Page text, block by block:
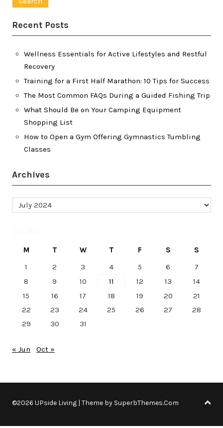
Recent Posts
Wellness Essentials for Active Lifestyles and Restful
Recovery
Training for a First Half Marathon: 10 Tips for Success
The Most Common FAQs During a Guided Fishing Trip
What Should Be on Your Camping Equipment
Shopping List
How to Open a Gym Offering Gymnastics Tumbling
Classes
Archives
Archives
M T W T F S
S
1
2 3 4 5 6
7
8
9 10 11 12 13
14
15
16 17 18 19 20
21
22
23 24 25 26 27
28
29
30 31
« Jun Oct »
©2026 UPside Living | Theme by SuperbThemes.Com